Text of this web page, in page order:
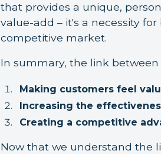
that provides a unique,
value-add – it's a necessity
competitive market.
In summary, the link
Making customers feel
Increasing the
Creating a competitive
Now that we understand the